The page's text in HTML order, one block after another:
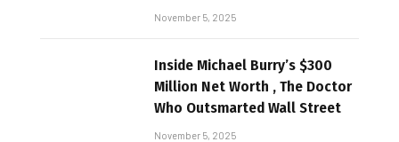
November 5, 2025
Inside Michael Burry’s $300
Million Net Worth , The Doctor
Who Outsmarted Wall Street
November 5, 2025